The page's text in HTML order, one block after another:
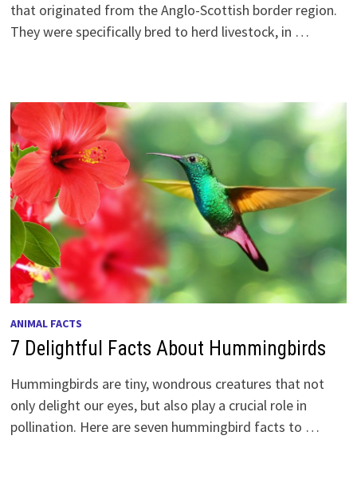
that originated from the Anglo-Scottish border region.
They were specifically bred to herd livestock, in …
ANIMAL FACTS
7 Delightful Facts About Hummingbirds
Hummingbirds are tiny, wondrous creatures that not
only delight our eyes, but also play a crucial role in
pollination. Here are seven hummingbird facts to …